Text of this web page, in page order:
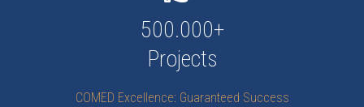
500.000+
Projects
COMED Excellence: Guaranteed Success